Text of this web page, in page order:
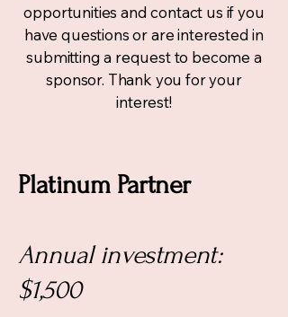
opportunities andcontact us if you
have questions or are interested in
submitting a request to become a
sponsor. Thank you for your
interest!
Platinum Partner
Annual investment:
$1,500